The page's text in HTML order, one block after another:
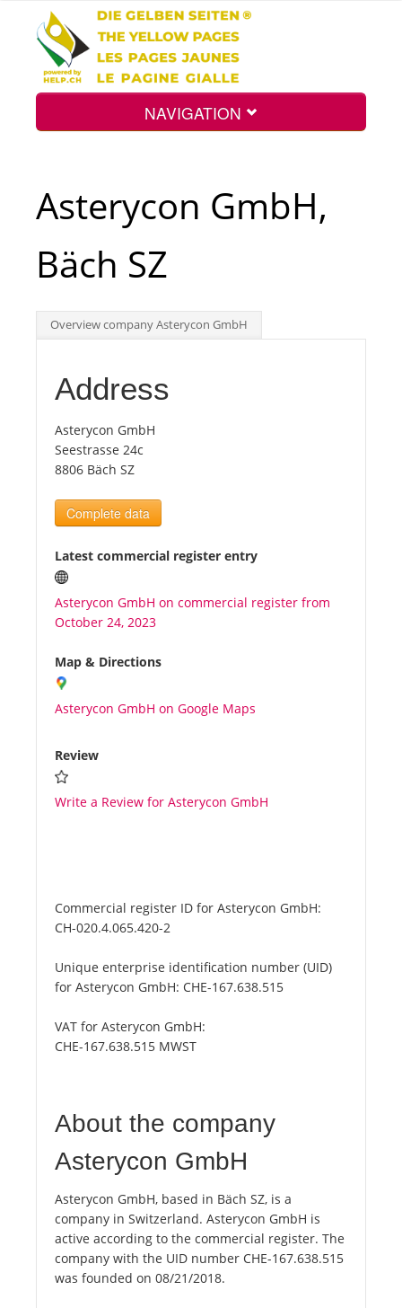
NAVIGATION
Int.
Top
Tourists
News
Benefits
Plans
Media
About us
Asterycon GmbH,
Bäch SZ
Overview company Asterycon GmbH
Address
Asterycon GmbH
Seestrasse 24c
8806 Bäch SZ
Complete data
Latest commercial register entry
Asterycon GmbH on commercial register from
October 24, 2023
Map & Directions
Asterycon GmbH on Google Maps
Review
Write a Review for Asterycon GmbH
Commercial register ID for Asterycon GmbH:
CH-020.4.065.420-2
Unique enterprise identification number (UID)
for Asterycon GmbH: CHE-167.638.515
VAT for Asterycon GmbH:
CHE-167.638.515 MWST
About the company
Asterycon GmbH
Asterycon GmbH, based in Bäch SZ, is a
company in Switzerland. Asterycon GmbH is
active according to the commercial register. The
company with the UID number CHE-167.638.515
was founded on 08/21/2018.